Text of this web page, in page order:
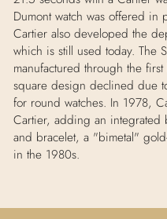
Dumont watch was offered in
Cartier also developed the
which is still used today. The
manufactured through the
square design declined due
for round watches. In 1978,
Cartier, adding an integrated
and bracelet, a "bimetal"
in the 1980s.